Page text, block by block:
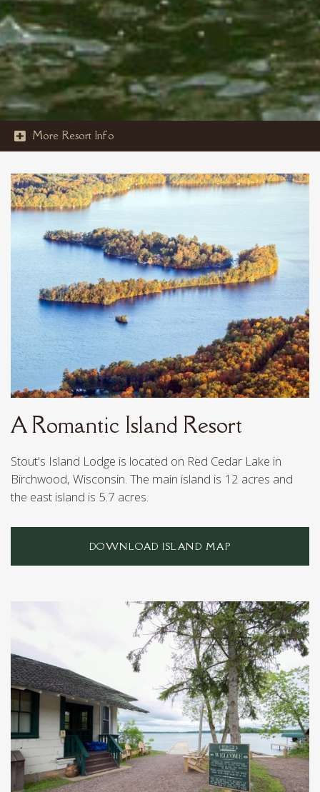
 More Resort Info
LOCATION & FERRY
POLICIES & FAQ
REVIEWS
EMPLOYMENT
CONTACT
A Romantic Island Resort
Stout's Island Lodge is located on Red Cedar Lake in
Birchwood, Wisconsin. The main island is 12 acres and
the east island is 5.7 acres.
DOWNLOAD ISLAND MAP